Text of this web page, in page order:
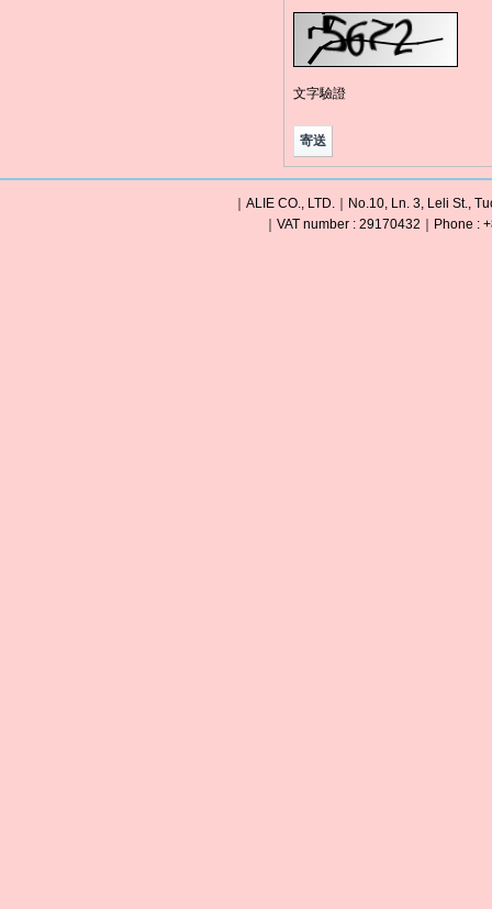
文字驗證
｜ALIE CO., LTD.｜No.10, Ln. 3, Leli St.,
｜VAT number : 29170432｜Phone